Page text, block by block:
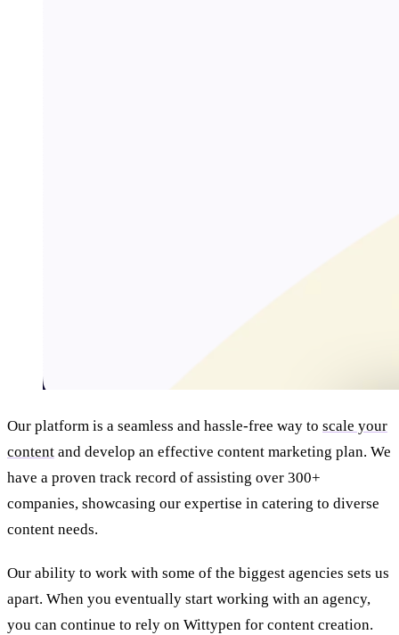
Our platform is a seamless and hassle-free way to scale your
content and develop an effective content marketing plan. We
have a proven track record of assisting over 300+
companies, showcasing our expertise in catering to diverse
content needs.
Our ability to work with some of the biggest agencies sets us
apart. When you eventually start working with an agency,
you can continue to rely on Wittypen for content creation.